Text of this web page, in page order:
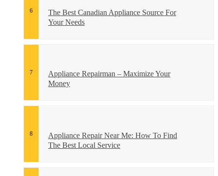
The Best Canadian Appliance Source For
Your Needs
Appliance Repairman – Maximize Your
Money
Appliance Repair Near Me: How To Find
The Best Local Service